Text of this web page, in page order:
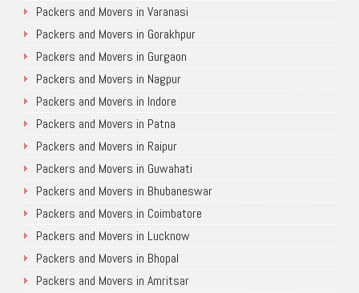
Packers and Movers in Varanasi
Packers and Movers in Gorakhpur
Packers and Movers in Gurgaon
Packers and Movers in Nagpur
Packers and Movers in Indore
Packers and Movers in Patna
Packers and Movers in Raipur
Packers and Movers in Guwahati
Packers and Movers in Bhubaneswar
Packers and Movers in Coimbatore
Packers and Movers in Lucknow
Packers and Movers in Bhopal
Packers and Movers in Amritsar